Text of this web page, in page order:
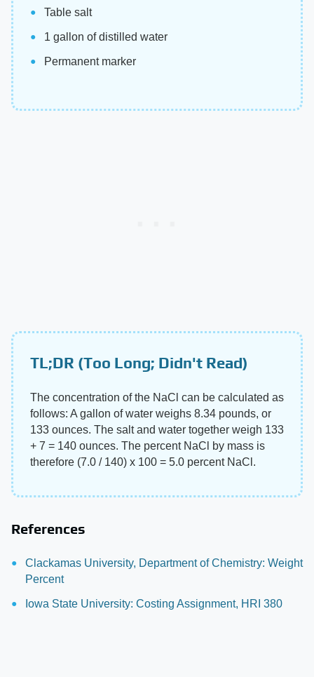
Table salt
1 gallon of distilled water
Permanent marker
TL;DR (Too Long; Didn't Read)
The concentration of the NaCl can be calculated as
follows: A gallon of water weighs 8.34 pounds, or
133 ounces. The salt and water together weigh 133
+ 7 = 140 ounces. The percent NaCl by mass is
therefore (7.0 / 140) x 100 = 5.0 percent NaCl.
References
Clackamas University, Department of Chemistry: Weight
Percent
Iowa State University: Costing Assignment, HRI 380